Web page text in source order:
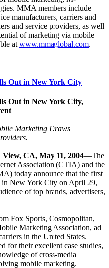
MMA members include
manufacturers, carriers and
and service providers, as well
of marketing via mobile
at www.mmaglobal.com.
Out in New York City
Out in New York City,
Marketing Draws
CA, May 11, 2004—The
Association (CTIA) and the
today announce that the first
New York City on April 29,
of top brands, advertisers,
Fox Sports, Cosmopolitan,
Marketing Association, ad
in the United States.
for their excellent case studies,
of cross-media
mobile marketing.